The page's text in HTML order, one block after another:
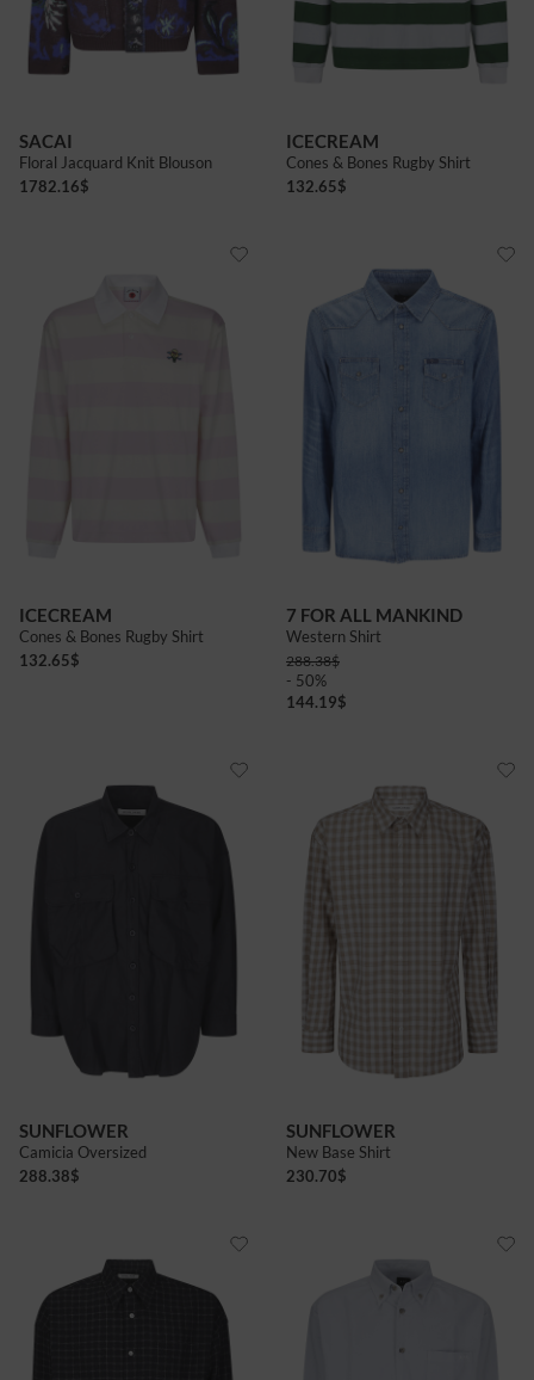
SACAI
Floral Jacquard Knit Blouson
1782.16$
ICECREAM
Cones & Bones Rugby Shirt
132.65$
ICECREAM
Cones & Bones Rugby Shirt
132.65$
7 FOR ALL MANKIND
Western Shirt
288.38$
- 50%
144.19$
SUNFLOWER
Camicia Oversized
288.38$
SUNFLOWER
New Base Shirt
230.70$